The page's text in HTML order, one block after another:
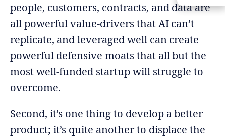
people, customers, contracts, and data are
all powerful value-drivers that AI can’t
replicate, and leveraged well can create
powerful defensive moats that all but the
most well-funded startup will struggle to
overcome.
Second, it’s one thing to develop a better
product; it’s quite another to displace the